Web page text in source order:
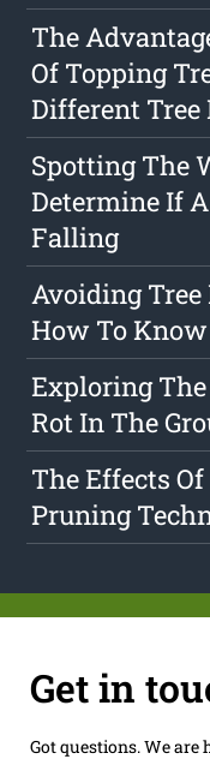
The
Of Topping
Different
Spotting The
Determine If
Falling
Avoiding
How To
Exploring
Rot In The
The Effects
Pruning
Get in
Got questions. We are